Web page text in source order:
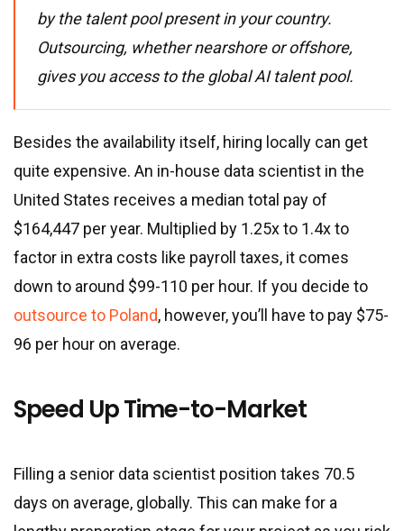
by the talent pool present in your country.
Outsourcing, whether nearshore or offshore,
gives you access to the global AI talent pool.
Besides the availability itself, hiring locally can get
quite expensive. An in-house data scientist in the
United States receives a median total pay of
$164,447 per year. Multiplied by 1.25x to 1.4x to
factor in extra costs like payroll taxes, it comes
down to around $99-110 per hour. If you decide to
outsource to Poland, however, you’ll have to pay $75-
96 per hour on average.
Speed Up Time-to-Market
Filling a senior data scientist position takes 70.5
days on average, globally. This can make for a